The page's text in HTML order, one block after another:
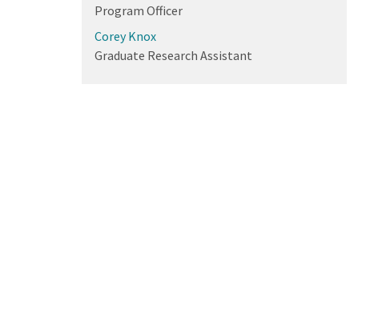
Program Officer
Corey Knox
Graduate Research Assistant